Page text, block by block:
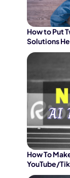
How to Put
Solutions
How To
YouTube/